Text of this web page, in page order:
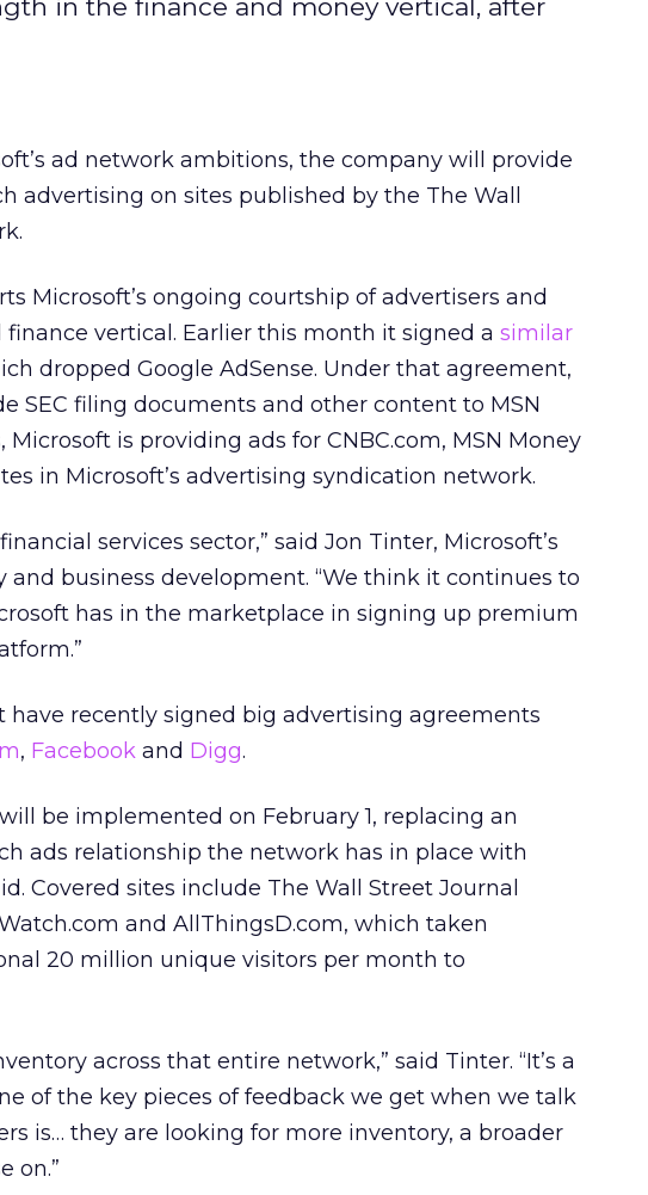
in the finance and money vertical, after
ad network ambitions, the company will provide
advertising on sites published by the The Wall
Microsoft’s ongoing courtship of advertisers and
vertical. Earlier this month it signed a similar
dropped Google AdSense. Under that agreement,
SEC filing documents and other content to MSN
is providing ads for CNBC.com, MSN Money
in Microsoft’s advertising syndication network.
services sector,” said Jon Tinter, Microsoft’s
business development. “We think it continues to
has in the marketplace in signing up premium
recently signed big advertising agreements
, Facebook and Digg.
be implemented on February 1, replacing an
ads relationship the network has in place with
Covered sites include The Wall Street Journal
and AllThingsD.com, which taken
20 million unique visitors per month to
across that entire network,” said Tinter. “It’s a
of the key pieces of feedback we get when we talk
is… they are looking for more inventory, a broader
on.”